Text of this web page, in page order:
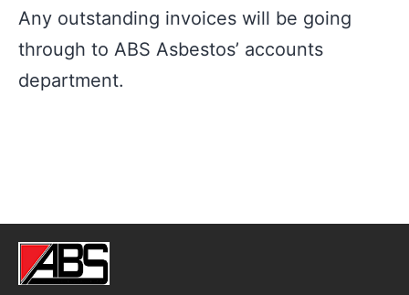
Any outstanding invoices will be going
through to ABS Asbestos’ accounts
department.